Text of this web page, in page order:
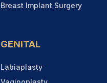
Breast Implant Surgery
GENITAL
Labiaplasty